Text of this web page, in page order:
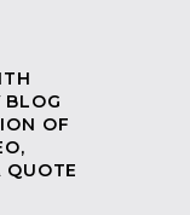
BLOG
OF
QUOTE